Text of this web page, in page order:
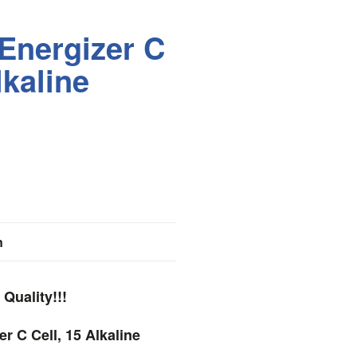
C
Quality!!!
C Cell, 15 Alkaline